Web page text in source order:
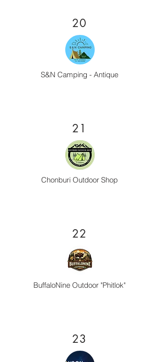
20
S&N Camping - Antique
21
Chonburi Outdoor Shop
22
BuffaloNine Outdoor "Phitlok"
23